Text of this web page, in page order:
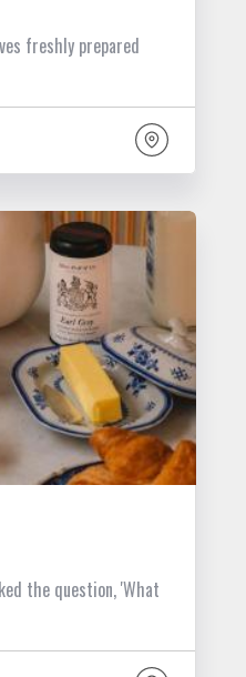
freshly prepared
the question, 'What